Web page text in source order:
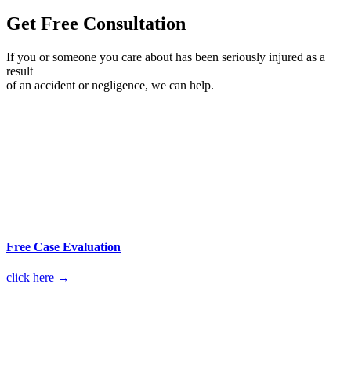
Get Free Consultation
If you or someone you care about has been seriously injured as a
result
of an accident or negligence, we can help.
Free Case Evaluation
click here →